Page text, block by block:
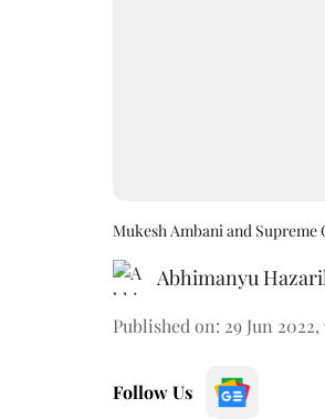
Mukesh Ambani and Supreme
Abhimanyu
Published on: 29 Jun 2022,
Follow Us